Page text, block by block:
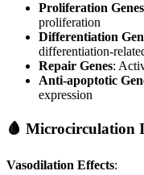
Proliferation Genes
proliferation
Differentiation
differentiation-
Repair Genes:
Anti-apoptotic
expression
🩸 Microcirculation
Vasodilation Effects: